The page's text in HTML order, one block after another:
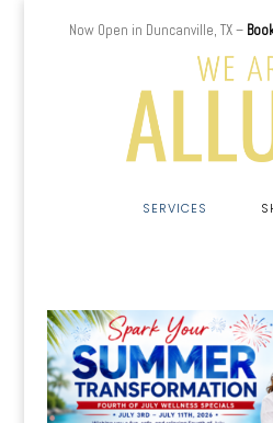
Now Open in Duncanville, TX –
SERVICES